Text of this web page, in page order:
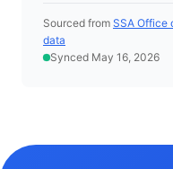
Sourced from SSA Office
data
Synced May 16, 2026